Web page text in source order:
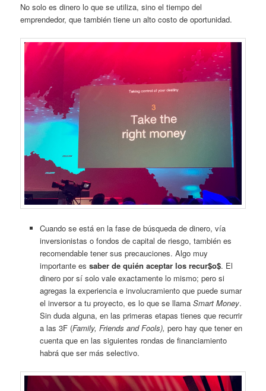
No solo es dinero lo que se utiliza, sino el tiempo del
emprendedor, que también tiene un alto costo de oportunidad.
Cuando se está en la fase de búsqueda de dinero, vía
inversionistas o fondos de capital de riesgo, también es
recomendable tener sus precauciones. Algo muy
importante es saber de quién aceptar los recur$o$. El
dinero por sí solo vale exactamente lo mismo; pero si
agregas la experiencia e involucramiento que puede sumar
el inversor a tu proyecto, es lo que se llama Smart Money.
Sin duda alguna, en las primeras etapas tienes que recurrir
a las 3F (Family, Friends and Fools), pero hay que tener en
cuenta que en las siguientes rondas de financiamiento
habrá que ser más selectivo.